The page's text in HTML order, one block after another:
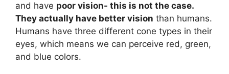
and have poor vision- this is not the case.
They actually have better vision than humans.
Humans have three different cone types in their
eyes, which means we can perceive red, green,
and blue colors.